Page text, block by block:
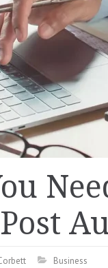
Business